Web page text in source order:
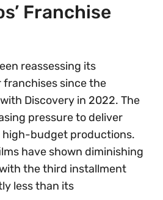
Franchise
reassessing its
since the
Discovery in 2022. The
pressure to deliver
high-budget productions.
have shown diminishing
the third installment
less than its